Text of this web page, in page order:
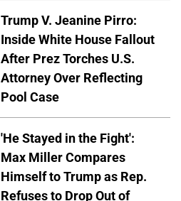
Trump V. Jeanine Pirro:
Inside White House Fallout
After Prez Torches U.S.
Attorney Over Reflecting
Pool Case
'He Stayed in the Fight':
Max Miller Compares
Himself to Trump as Rep.
Refuses to Drop Out of